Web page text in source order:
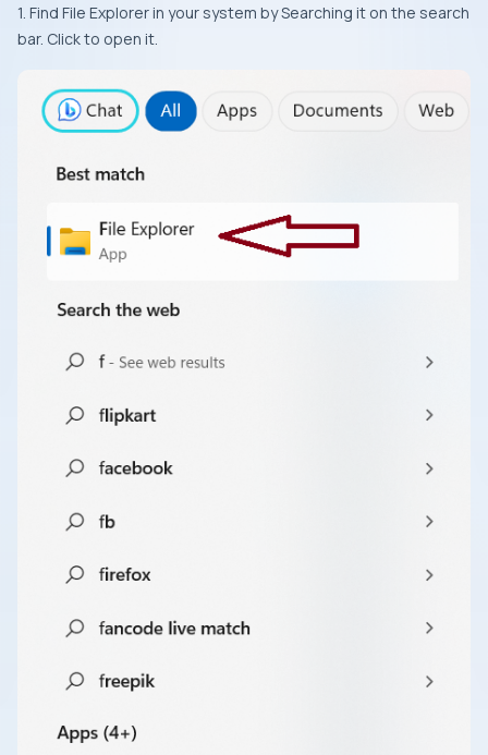
1. Find File Explorer in your system by Searching it on the search
bar. Click to open it.